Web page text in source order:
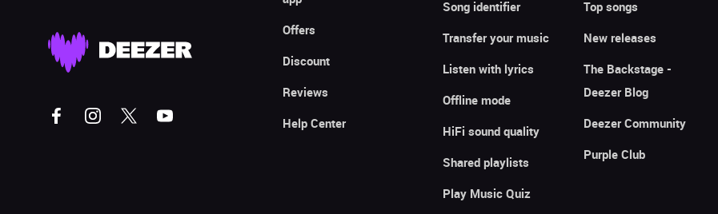
Offers
Discount
Reviews
Help Center
Song identifier
Transfer your music
Listen with lyrics
Offline mode
HiFi sound quality
Shared playlists
Play Music Quiz
Top songs
New releases
The Backstage -
Deezer Blog
Deezer Community
Purple Club